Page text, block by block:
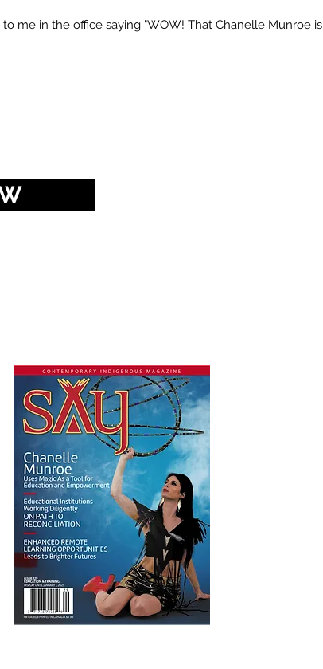
me in the office saying "WOW! That Chanelle Munroe is